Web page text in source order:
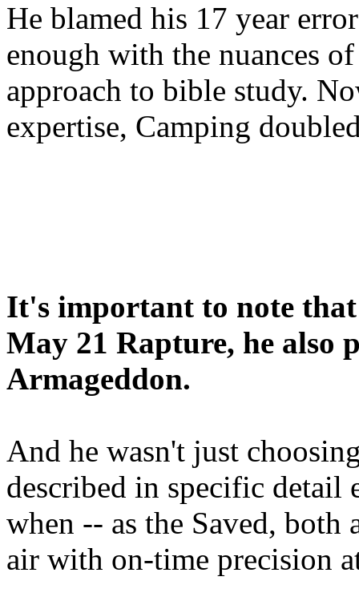
He blamed his 17 year
enough with the nuances
approach to bible study.
expertise, Camping
It's important to note
May 21 Rapture, he also
Armageddon.
And he wasn't just
described in specific detail
when -- as the Saved, both
air with on-time precision